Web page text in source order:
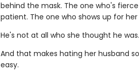
behind the mask. The one who's
patient. The one who shows up for
He's not at all who she thought he was.
And that makes hating her husband
easy.